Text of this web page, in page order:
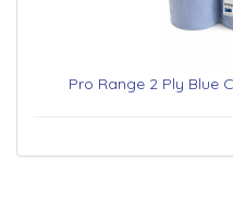
Pro Range 2 Ply Blue